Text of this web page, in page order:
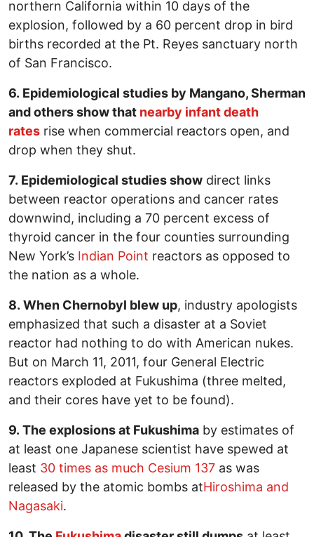
northern California within 10 days of the
explosion, followed by a 60 percent drop in bird
births recorded at the Pt. Reyes sanctuary north
of San Francisco.
6. Epidemiological studies by Mangano, Sherman
and others show that nearby infant death
rates rise when commercial reactors open, and
drop when they shut.
7. Epidemiological studies show direct links
between reactor operations and cancer rates
downwind, including a 70 percent excess of
thyroid cancer in the four counties surrounding
New York’s Indian Point reactors as opposed to
the nation as a whole.
8. When Chernobyl blew up, industry apologists
emphasized that such a disaster at a Soviet
reactor had nothing to do with American nukes.
But on March 11, 2011, four General Electric
reactors exploded at Fukushima (three melted,
and their cores have yet to be found).
9. The explosions at Fukushima by estimates of
at least one Japanese scientist have spewed at
least 30 times as much Cesium 137 as was
released by the atomic bombs atHiroshima and
Nagasaki.